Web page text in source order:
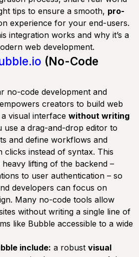
tips to ensure a smooth, pro-
experience for your end-users.
integration works and why it’s a
web development.
(No-Code
no-code development and
creators to build web
visual interface without writing
use a drag-and-drop editor to
and define workflows and
clicks instead of syntax. This
lifting of the backend –
to user authentication – so
developers can focus on
Many no-code tools allow
without writing a single line of
like Bubble accessible to a wide
include: a robust visual